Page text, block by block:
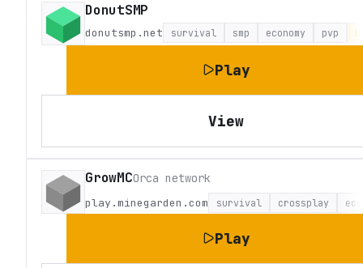
DonutSMP
donutsmp.net survival smp economy pvp
Play
View
GrowMCOrca network
play.minegarden.com survival crossplay
Play